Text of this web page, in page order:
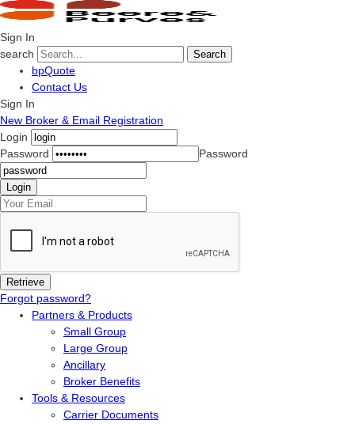
Sign In
search
Search
bpQuote
Contact Us
Sign In
New Broker & Email Registration
Login
Password
Password
Forgot password?
Partners & Products
Small Group
Large Group
Ancillary
Broker Benefits
Tools & Resources
Carrier Documents